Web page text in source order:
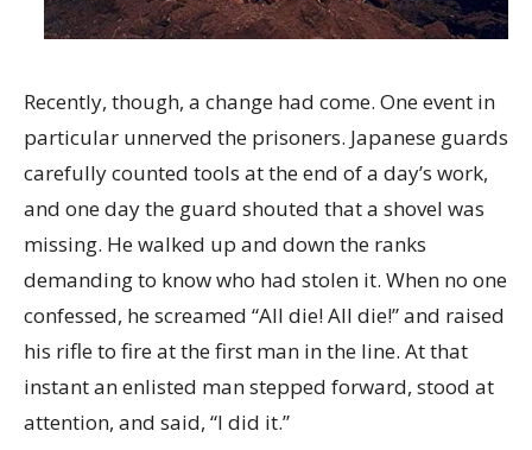
Recently, though, a change had come. One event in
particular unnerved the prisoners. Japanese guards
carefully counted tools at the end of a day’s work,
and one day the guard shouted that a shovel was
missing. He walked up and down the ranks
demanding to know who had stolen it. When no one
confessed, he screamed “All die! All die!” and raised
his rifle to fire at the first man in the line. At that
instant an enlisted man stepped forward, stood at
attention, and said, “I did it.”